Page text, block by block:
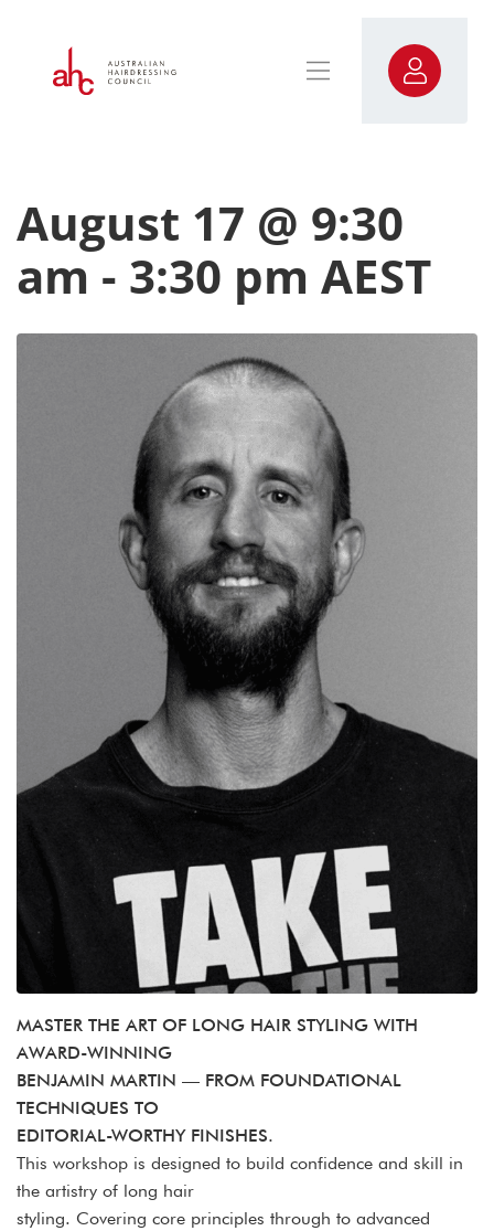
August 17 @ 9:30
am - 3:30 pm AEST
MASTER THE ART OF LONG HAIR STYLING WITH
AWARD-WINNING
BENJAMIN MARTIN — FROM FOUNDATIONAL
TECHNIQUES TO
EDITORIAL-WORTHY FINISHES.
This workshop is designed to build confidence and skill in
the artistry of long hair
styling. Covering core principles through to advanced